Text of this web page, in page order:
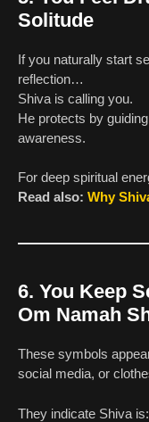
Solitude
If you naturally start
reflection…
Shiva is calling you.
He protects by
awareness.
For deep spiritual
Read also: Why
6. You Keep
Om Namah
These symbols
social media, or
They indicate Shiva is: